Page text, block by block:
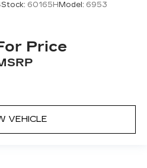
Stock: 60165H Model: 6953
Price
VEHICLE